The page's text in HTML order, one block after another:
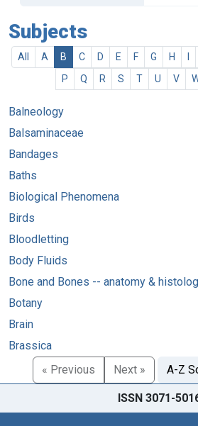
Subjects
All A B C D E F G H
P
Q R S T U V
Balneology
Balsaminaceae
Bandages
Baths
Biological Phenomena
Birds
Bloodletting
Body Fluids
Bone and Bones -- anatomy &
Botany
Brain
Brassica
« Previous
Next » A-Z
ISSN 3071-